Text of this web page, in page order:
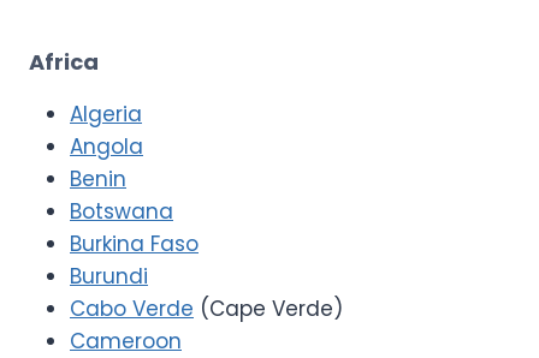
Africa
Algeria
Angola
Benin
Botswana
Burkina Faso
Burundi
Cabo Verde (Cape Verde)
Cameroon